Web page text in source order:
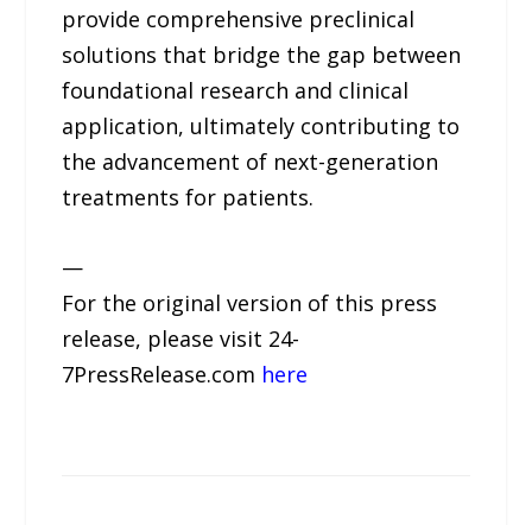
provide comprehensive preclinical
solutions that bridge the gap between
foundational research and clinical
application, ultimately contributing to
the advancement of next-generation
treatments for patients.
—
For the original version of this press
release, please visit 24-
7PressRelease.com here